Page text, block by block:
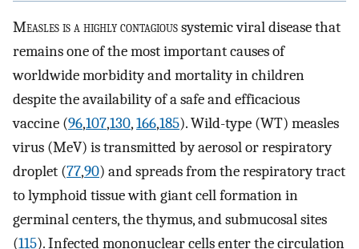
Measles is a highly contagioussystemic viral disease that
remains one of the most important causes of
worldwide morbidity and mortality in children
despite the availability of a safe and efficacious
vaccine (96,107,130,166,185). Wild-type (WT) measles
virus (MeV) is transmitted by aerosol or respiratory
droplet (77,90) and spreads from the respiratory tract
to lymphoid tissue with giant cell formation in
germinal centers, the thymus, and submucosal sites
(115). Infected mononuclear cells enter the circulation